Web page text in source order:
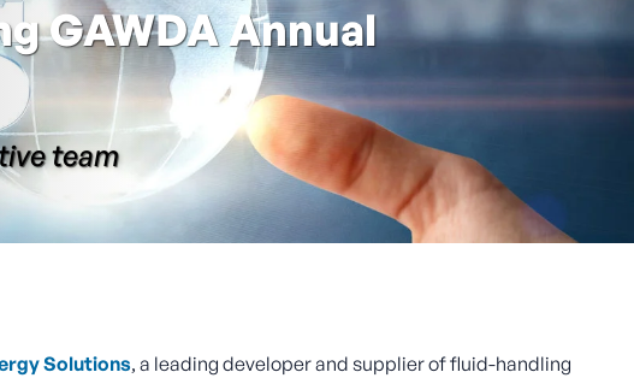
GAWDA Annual
team
Solutions, a leading developer and supplier of fluid-handling